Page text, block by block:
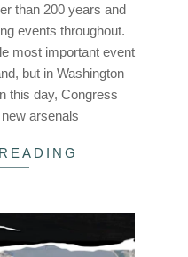
than 200 years and
events throughout.
most important event
but in Washington
this day, Congress
arsenals